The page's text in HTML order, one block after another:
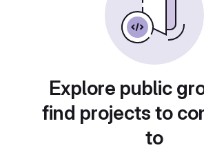
Explore public
find projects to
to